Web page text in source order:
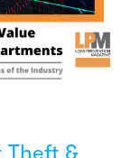
Theft &